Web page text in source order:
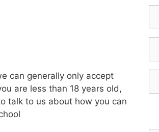
can generally only accept
are less than 18 years old,
talk to us about how you can